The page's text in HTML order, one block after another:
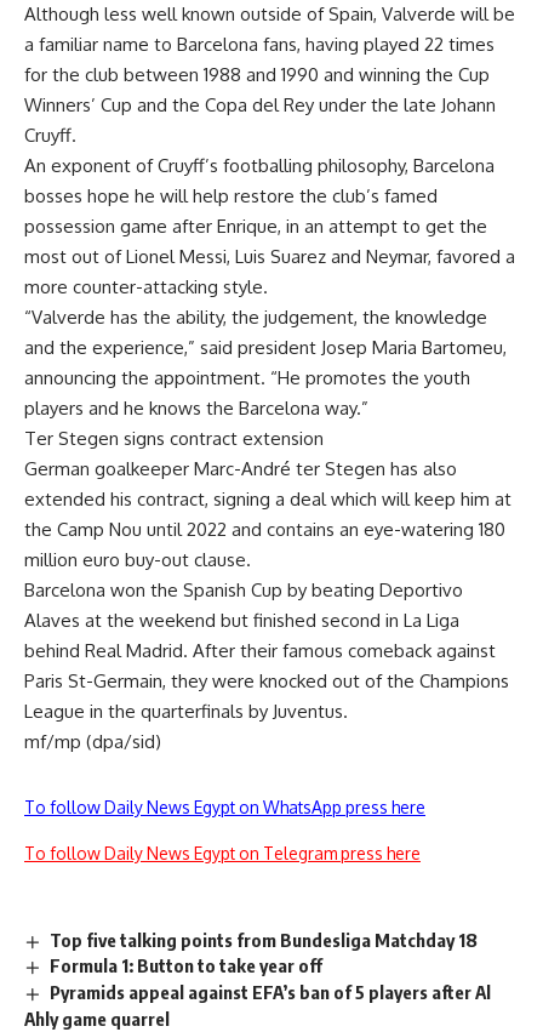
Although less well known outside of Spain, Valverde will be
a familiar name to Barcelona fans, having played 22 times
for the club between 1988 and 1990 and winning the Cup
Winners’ Cup and the Copa del Rey under the late Johann
Cruyff.
An exponent of Cruyff’s footballing philosophy, Barcelona
bosses hope he will help restore the club’s famed
possession game after Enrique, in an attempt to get the
most out of Lionel Messi, Luis Suarez and Neymar, favored a
more counter-attacking style.
“Valverde has the ability, the judgement, the knowledge
and the experience,” said president Josep Maria Bartomeu,
announcing the appointment. “He promotes the youth
players and he knows the Barcelona way.”
Ter Stegen signs contract extension
German goalkeeper Marc-André ter Stegen has also
extended his contract, signing a deal which will keep him at
the Camp Nou until 2022 and contains an eye-watering 180
million euro buy-out clause.
Barcelona won the Spanish Cup by beating Deportivo
Alaves at the weekend but finished second in La Liga
behind Real Madrid. After their famous comeback against
Paris St-Germain, they were knocked out of the Champions
League in the quarterfinals by Juventus.
mf/mp (dpa/sid)
To follow Daily News Egypt on WhatsApp press here
To follow Daily News Egypt on Telegram press here
Top five talking points from Bundesliga Matchday 18
Formula 1: Button to take year off
Pyramids appeal against EFA’s ban of 5 players after Al
Ahly game quarrel